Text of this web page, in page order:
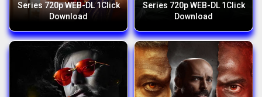
Series 720p WEB-DL 1Click
Download
Series 720p WEB-DL 1Click
Download